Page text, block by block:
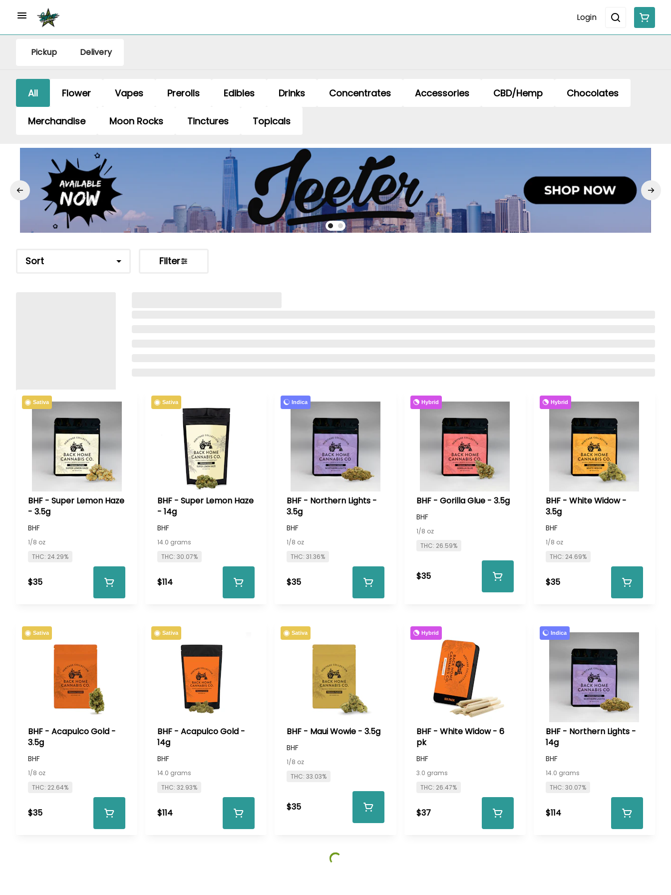
Login
Pickup Delivery
All Flower Vapes Prerolls Edibles Drinks Concentrates Accessories CBD/Hemp Chocolates
Merchandise Moon Rocks Tinctures Topicals
Sort Filter
Sativa
BHF - Super Lemon Haze
- 3.5g
BHF
1/8 oz
THC: 24.29%
$35
Sativa
BHF - Super Lemon Haze
- 14g
BHF
14.0 grams
THC: 30.07%
$114
Indica
BHF - Northern Lights -
3.5g
BHF
1/8 oz
THC: 31.36%
$35
Hybrid
BHF - Gorilla Glue - 3.5g
BHF
1/8 oz
THC: 26.59%
$35
Hybrid
BHF - White Widow -
3.5g
BHF
1/8 oz
THC: 24.69%
$35
Sativa
BHF - Acapulco Gold -
3.5g
BHF
1/8 oz
THC: 22.64%
$35
Sativa
BHF - Acapulco Gold -
14g
BHF
14.0 grams
THC: 32.93%
$114
Sativa
BHF - Maui Wowie - 3.5g
BHF
1/8 oz
THC: 33.03%
$35
Hybrid
BHF - White Widow - 6
pk
BHF
3.0 grams
THC: 26.47%
$37
Indica
BHF - Northern Lights -
14g
BHF
14.0 grams
THC: 30.07%
$114